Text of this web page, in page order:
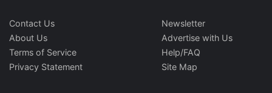
Contact Us
About Us
Terms of Service
Privacy Statement
Newsletter
Advertise with Us
Help/FAQ
Site Map